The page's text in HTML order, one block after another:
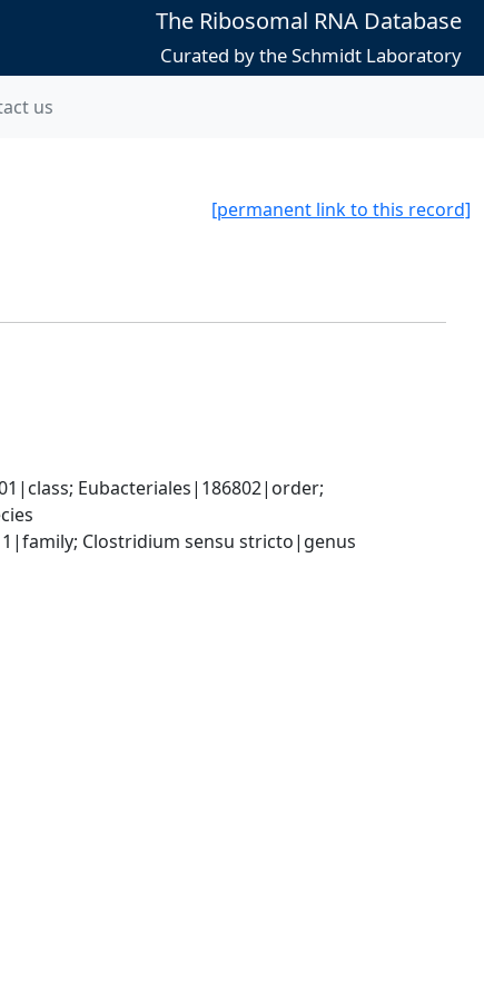
The Ribosomal RNA Database
Curated by the Schmidt Laboratory
us
[permanent link to this record]
Eubacteriales|186802|order;
Clostridium sensu stricto|genus